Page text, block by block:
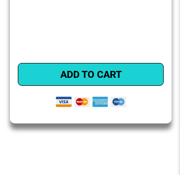
ADD TO CART